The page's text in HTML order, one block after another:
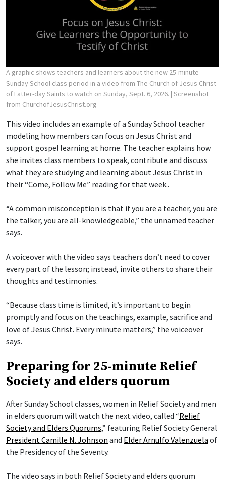
A graphic shows teachers and learners about the new 25-minute
Sunday School class period in a video from The Church of Jesus Christ
of Latter-day Saints to watch on Sunday, Sept. 6, 2026. | Screenshot
from ChurchofJesusChrist.org
This video includes an example of a Sunday School teacher
modeling how members can focus on Jesus Christ and
support gospel learning at home. The teacher explains how
she invites class members to speak, contribute and discuss
what they are studying and learning about Jesus Christ in
their “Come, Follow Me” reading for that week..
“A common misconception is that if you are a teacher, you are
the talker, you are all-knowledgeable,” the unnamed teacher
says.
A voiceover with the video says teachers don’t need to cover
every part of the lesson; instead, invite others to share their
thoughts and testimonies.
“Because class time is limited, it’s important to begin
promptly and focus on the teachings, example, sacrifice and
love of Jesus Christ. Every minute matters,” the voiceover
says.
Preparing for 25-minute Relief
Society and elders quorum
After Sunday School classes, women in Relief Society and men
in elders quorum will watch the next video, called “Relief
Society and Elders Quorums,” featuring Relief Society General
President Camille N. Johnson and Elder Arnulfo Valenzuela of
the Presidency of the Seventy.
The video says in both Relief Society and elders quorum